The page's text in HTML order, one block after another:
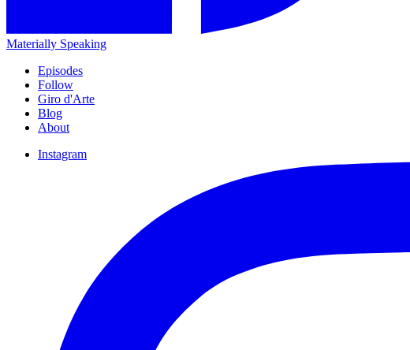
Materially Speaking
Episodes
Follow
Giro d'Arte
Blog
About
Instagram